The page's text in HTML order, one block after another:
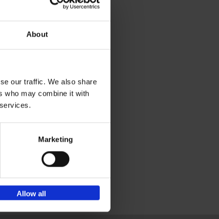
About
our traffic. We also share
who may combine it with
Marketing
Allow all